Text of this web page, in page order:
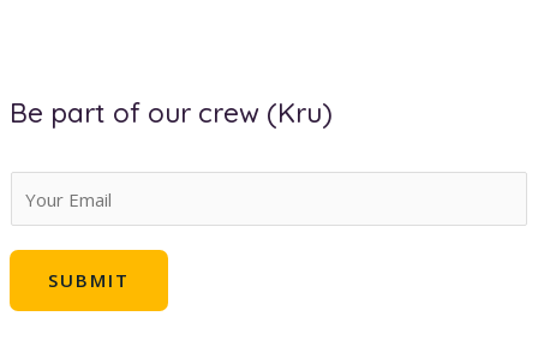
Be part of our crew (Kru)
m
a
SUBMIT